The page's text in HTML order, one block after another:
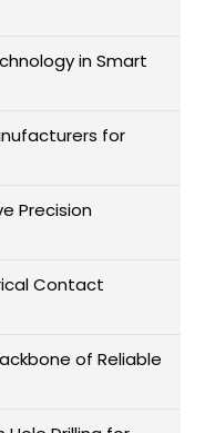
in Smart
for
Precision
Contact
of Reliable